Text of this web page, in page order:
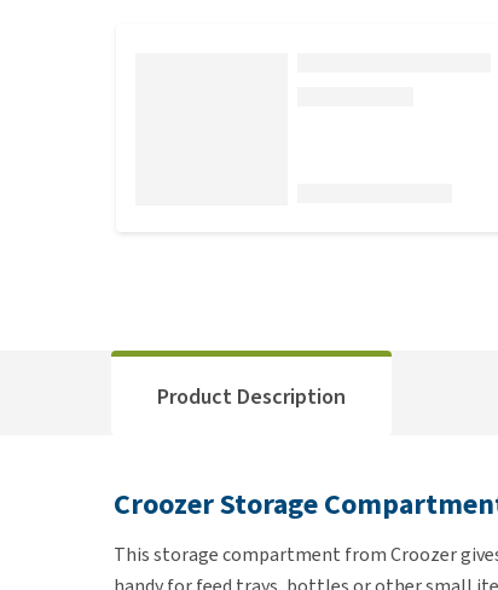
Product Description
Croozer Storage
This storage compartment from Croozer